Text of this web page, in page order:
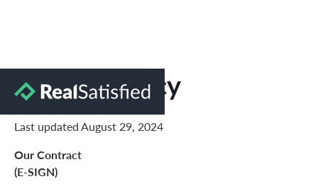
Privacy Policy
Last updated August 29, 2024
Our Contract
(E-SIGN)